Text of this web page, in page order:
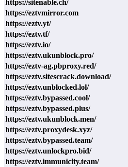
https://sitenable.ch/
https://eztvmirror.com
https://eztv.yt/
https://eztv.tf/
https://eztv.io/
https://eztv.ukunblock.pro/
https://eztv-ag.pbproxy.red/
https://eztv.sitescrack.download/
https://eztv.unblocked.lol/
https://eztv.bypassed.cool/
https://eztv.bypassed.plus/
https://eztv.ukunblock.men/
https://eztv.proxydesk.xyz/
https://eztv.bypassed.team/
https://eztv.unlockpro.bid/
https://eztv.immunicity.team/